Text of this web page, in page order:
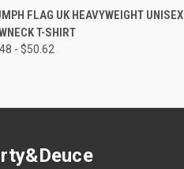
QUICK VIEW
FLAG UK HEAVYWEIGHT UNISEX
T-SHIRT
- $50.62